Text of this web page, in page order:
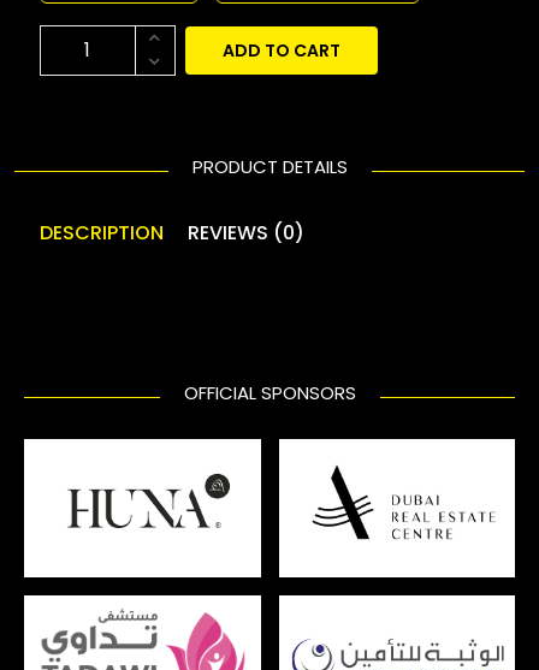
ADD TO CART
PRODUCT DETAILS
DESCRIPTION REVIEWS (0)
OFFICIAL SPONSORS